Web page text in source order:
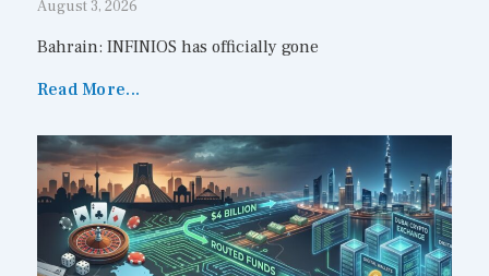
August 3, 2026
Bahrain: INFINIOS has officially gone
Read More...